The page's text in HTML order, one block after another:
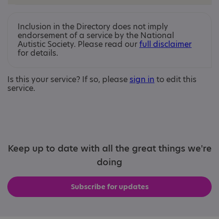
Inclusion in the Directory does not imply
endorsement of a service by the National
Autistic Society. Please read ourfull disclaimer
for details.
Is this your service? If so, please sign in to edit this
service.
Keep up to date with all the great things we're
doing
Subscribe for updates